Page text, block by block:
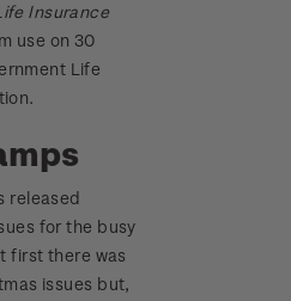
Insurance
use on 30
Life
released
for the busy
first there was
issues but,